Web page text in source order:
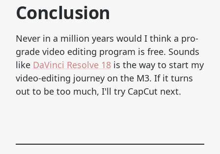
Conclusion
Never in a million years would I think a pro-
grade video editing program is free. Sounds
like DaVinci Resolve 18 is the way to start my
video-editing journey on the M3. If it turns
out to be too much, I'll try CapCut next.